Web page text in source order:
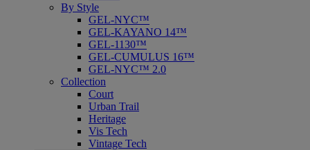
By Style
GEL-NYC™
GEL-KAYANO 14™
GEL-1130™
GEL-CUMULUS 16™
GEL-NYC™ 2.0
Collection
Court
Urban Trail
Heritage
Vis Tech
Vintage Tech